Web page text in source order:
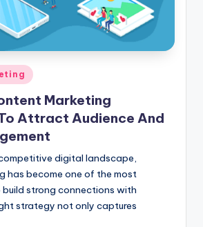
Marketing
Attract Audience And
digital landscape,
has become one of the most
strong connections with
strategy not only captures